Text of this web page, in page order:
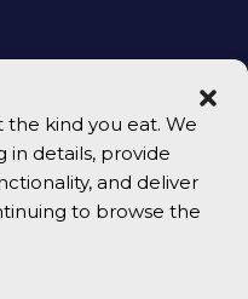
the kind you eat. We
in details, provide
and deliver
to browse the